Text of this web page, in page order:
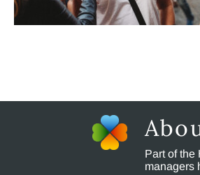
Part of the
managers